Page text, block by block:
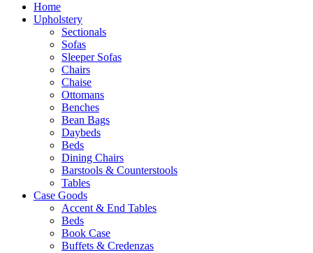
Home
Upholstery
Sectionals
Sofas
Sleeper Sofas
Chairs
Chaise
Ottomans
Benches
Bean Bags
Daybeds
Beds
Dining Chairs
Barstools & Counterstools
Tables
Case Goods
Accent & End Tables
Beds
Book Case
Buffets & Credenzas